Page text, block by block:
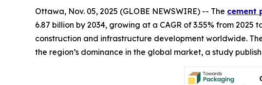
Ottawa, Nov. 05, 2025 (GLOBE NEWSWIRE) -- The cement
6.87 billion by 2034, growing at a CAGR of 3.55% from
construction and infrastructure development worldwide.
the region’s dominance in the global market, a study